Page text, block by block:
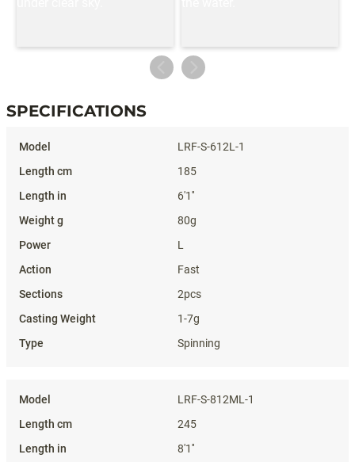
SPECIFICATIONS
LRF-S-612L-1
185
6'1''
80g
L
Fast
2pcs
1-7g
Spinning
LRF-S-812ML-1
245
8'1''